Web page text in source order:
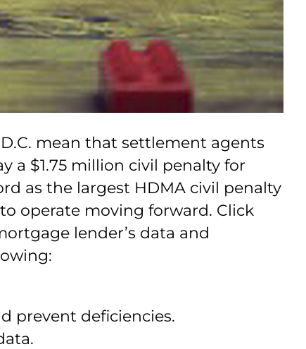
mean that settlement agents
a $1.75 million civil penalty for
as the largest HDMA civil penalty
operate moving forward. Click
lender’s data and
prevent deficiencies.